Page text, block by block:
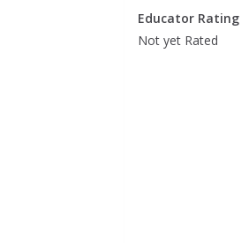
Educator Rating
Not yet Rated